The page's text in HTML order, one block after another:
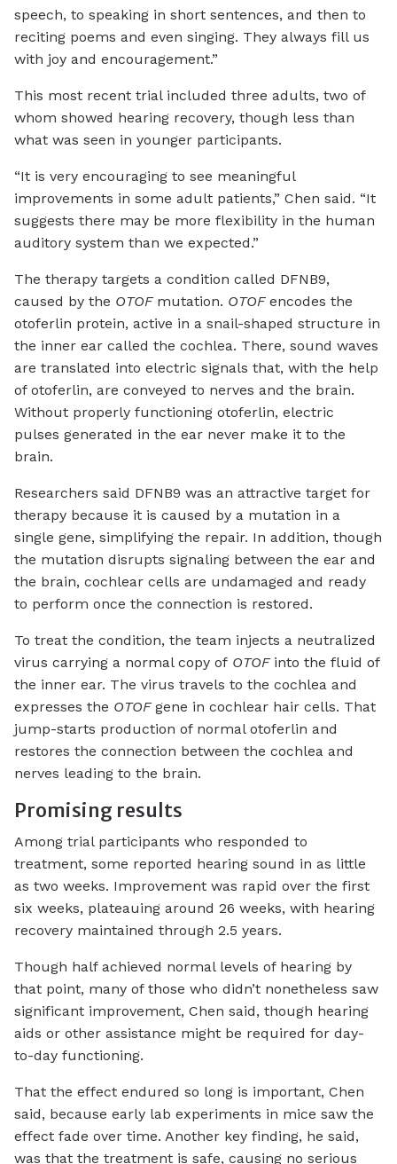
speech, to speaking in short sentences, and then to
reciting poems and even singing. They always fill us
with joy and encouragement.”
This most recent trial included three adults, two of
whom showed hearing recovery, though less than
what was seen in younger participants.
“It is very encouraging to see meaningful
improvements in some adult patients,” Chen said. “It
suggests there may be more flexibility in the human
auditory system than we expected.”
The therapy targets a condition called DFNB9,
caused by the OTOFmutation. OTOFencodes the
otoferlin protein, active in a snail-shaped structure in
the inner ear called the cochlea. There, sound waves
are translated into electric signals that, with the help
of otoferlin, are conveyed to nerves and the brain.
Without properly functioning otoferlin, electric
pulses generated in the ear never make it to the
brain.
Researchers said DFNB9 was an attractive target for
therapy because it is caused by a mutation in a
single gene, simplifying the repair. In addition, though
the mutation disrupts signaling between the ear and
the brain, cochlear cells are undamaged and ready
to perform once the connection is restored.
To treat the condition, the team injects a neutralized
virus carrying a normal copy of OTOF into the fluid of
the inner ear. The virus travels to the cochlea and
expresses the OTOFgene in cochlear hair cells. That
jump-starts production of normal otoferlin and
restores the connection between the cochlea and
nerves leading to the brain.
Promising results
Among trial participants who responded to
treatment, some reported hearing sound in as little
as two weeks. Improvement was rapid over the first
six weeks, plateauing around 26 weeks, with hearing
recovery maintained through 2.5 years.
Though half achieved normal levels of hearing by
that point, many of those who didn’t nonetheless saw
significant improvement, Chen said, though hearing
aids or other assistance might be required for day-
to-day functioning.
That the effect endured so long is important, Chen
said, because early lab experiments in mice saw the
effect fade over time. Another key finding, he said,
was that the treatment is safe, causing no serious